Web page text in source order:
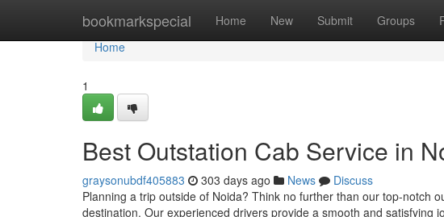
bookmarkspecial Home New Submit Groups
Home
Home
1
Best Outstation Cab Service in
graysonubdf405883 303 days ago News
Discuss
Planning a trip outside of Noida? Think no further than our top-notch
destination. Our experienced drivers provide a smooth and satisfying